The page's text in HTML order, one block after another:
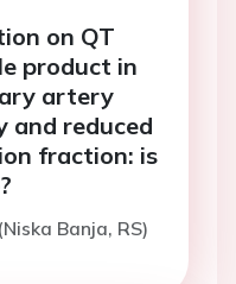
on QT
product in
artery
and reduced
fraction: is
Banja, RS)